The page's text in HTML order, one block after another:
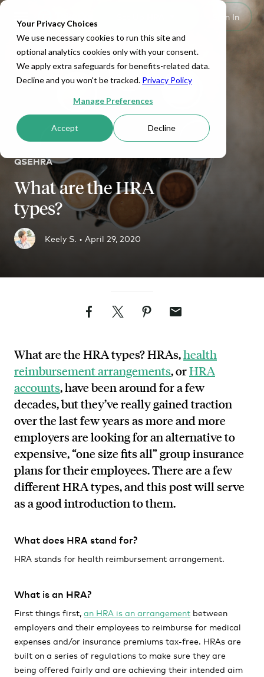
Your Privacy Choices
We use necessary cookies to run this site and
optional analytics cookies only with your consent.
We apply extra safeguards for benefits-related data.
Decline and you won't be tracked. Privacy Policy
Manage Preferences
Accept Decline
Sign In
QSEHRA
What are the HRA
types?
Keely S. • April 29, 2020
FacebookTwitterPinterestEmail
What are the HRA types? HRAs,health
reimbursement arrangements, orHRA
accounts, have been around for a few
decades, but they’ve really gained traction
over the last few years as more and more
employers are looking for an alternative to
expensive, “one size fits all” group insurance
plans for their employees. There are a few
different HRA types, and this post will serve
as a good introduction to them.
What does HRA stand for?
HRA stands for health reimbursement arrangement.
What is an HRA?
First things first, an HRA is an arrangement between
employers and their employees to reimburse for medical
expenses and/or insurance premiums tax-free. HRAs are
built on a series of regulations to make sure they are
being offered fairly and are achieving their intended aim